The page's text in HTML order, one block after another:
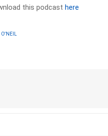
this podcasthere